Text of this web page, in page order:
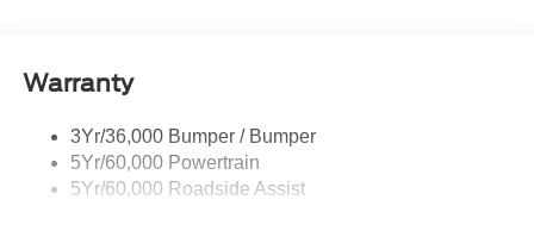
Remote Tailgate Lock
Wheel Lip Moldings
Wipers - Rain-Sensing
Warranty
3Yr/36,000 Bumper / Bumper
5Yr/60,000 Powertrain
5Yr/60,000 Roadside Assist